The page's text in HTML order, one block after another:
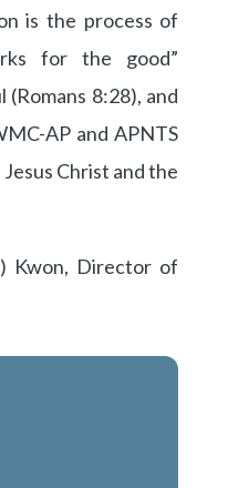
is the process of
for the good”
8:28), and
AP and APNTS
Christ and the
Kwon, Director of